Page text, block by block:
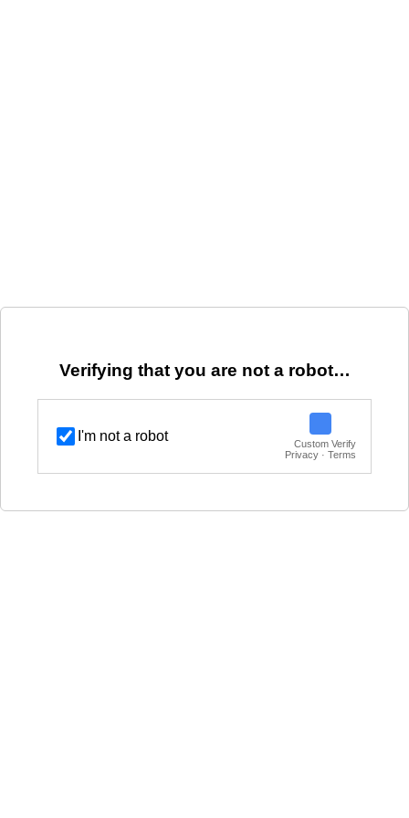
Verifying that you are not a robot…
I'm not a robot
Custom Verify
Privacy · Terms